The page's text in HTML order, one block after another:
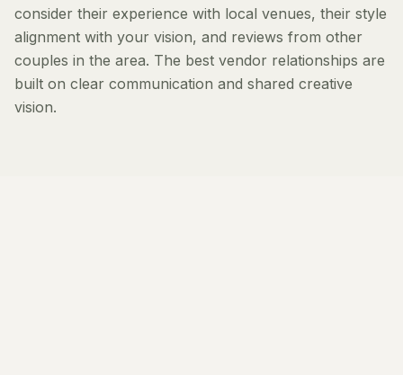
consider their experience with local venues, their style
alignment with your vision, and reviews from other
couples in the area. The best vendor relationships are
built on clear communication and shared creative
vision.